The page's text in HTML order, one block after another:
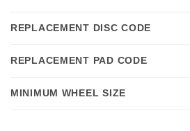
REPLACEMENT DISC CODE
REPLACEMENT PAD CODE
MINIMUM WHEEL SIZE